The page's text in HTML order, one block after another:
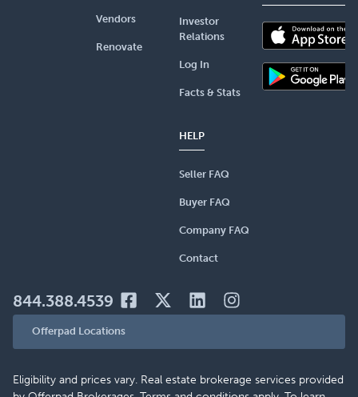
Vendors
Renovate
Investor
Relations
Log In
Facts & Stats
HELP
Seller FAQ
Buyer FAQ
Company FAQ
Contact
844.388.4539
Offerpad Locations
Eligibility and prices vary. Real estate brokerage services provided